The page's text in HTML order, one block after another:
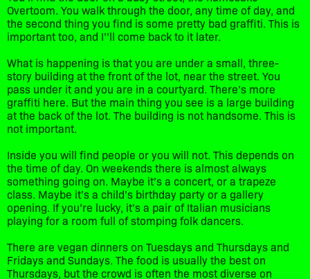
Overtoom. You walk through the door, any time of day, and
the second thing you find is some pretty bad graffiti. This is
important too, and I’’ll come back to it later.
What is happening is that you are under a small, three-
story building at the front of the lot, near the street. You
pass under it and you are in a courtyard. There’s more
graffiti here. But the main thing you see is a large building
at the back of the lot. The building is not handsome. This is
not important.
Inside you will find people or you will not. This depends on
the time of day. On weekends there is almost always
something going on. Maybe it’s a concert, or a trapeze
class. Maybe it’s a child’s birthday party or a gallery
opening. If you’re lucky, it’s a pair of Italian musicians
playing for a room full of stomping folk dancers.
There are vegan dinners on Tuesdays and Thursdays and
Fridays and Sundays. The food is usually the best on
Thursdays, but the crowd is often the most diverse on